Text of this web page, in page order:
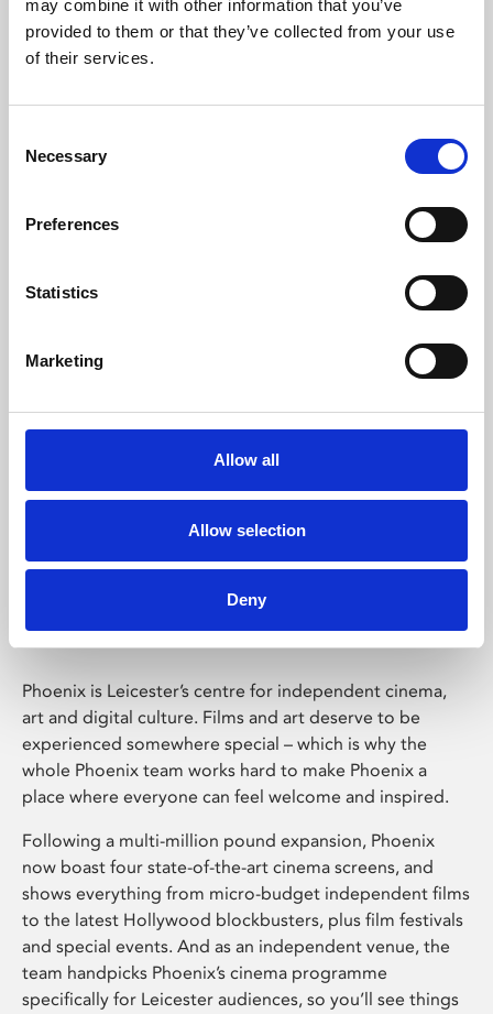
may combine it with other information that you’ve
provided to them or that they’ve collected from your use
of their services.
Selection
Necessary
Preferences
Statistics
Marketing
Allow all
Allow selection
Deny
Learning & Education
Whether for pleasure, professional skills or education,
Phoenix Leicester
Phoenix is Leicester’s centre for independent cinema,
art and digital culture. Films and art deserve to be
experienced somewhere special – which is why the
whole Phoenix team works hard to make Phoenix a
place where everyone can feel welcome and inspired.
Following a multi-million pound expansion, Phoenix
now boast four state-of-the-art cinema screens, and
shows everything from micro-budget independent films
to the latest Hollywood blockbusters, plus film festivals
and special events. And as an independent venue, the
team handpicks Phoenix’s cinema programme
specifically for Leicester audiences, so you’ll see things